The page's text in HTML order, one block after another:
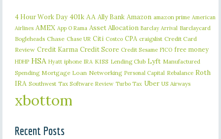
4 Hour Work Day 401k AA Ally Bank Amazon amazon prime American
Airlines AMEX App O Rama Asset Allocation Barclay Arrival Barclaycard
Bogleheads Chase Chase UR Citi Costco CPA craigslist Credit Card
Review Credit Karma Credit Score Credit Sesame FICO free money
HDHP HSA Hyatt iphone IRA KISS Lending Club Lyft Manufactured
Spending Mortgage Loan Networking Personal Capital Rebalance Roth
IRA Southwest Tax Software Review Turbo Tax Uber US Airways
xbottom
Recent Posts